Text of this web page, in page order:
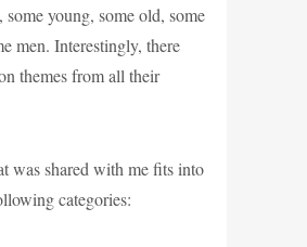
some young, some old, some
men. Interestingly, there
themes from all their
was shared with me fits into
categories: